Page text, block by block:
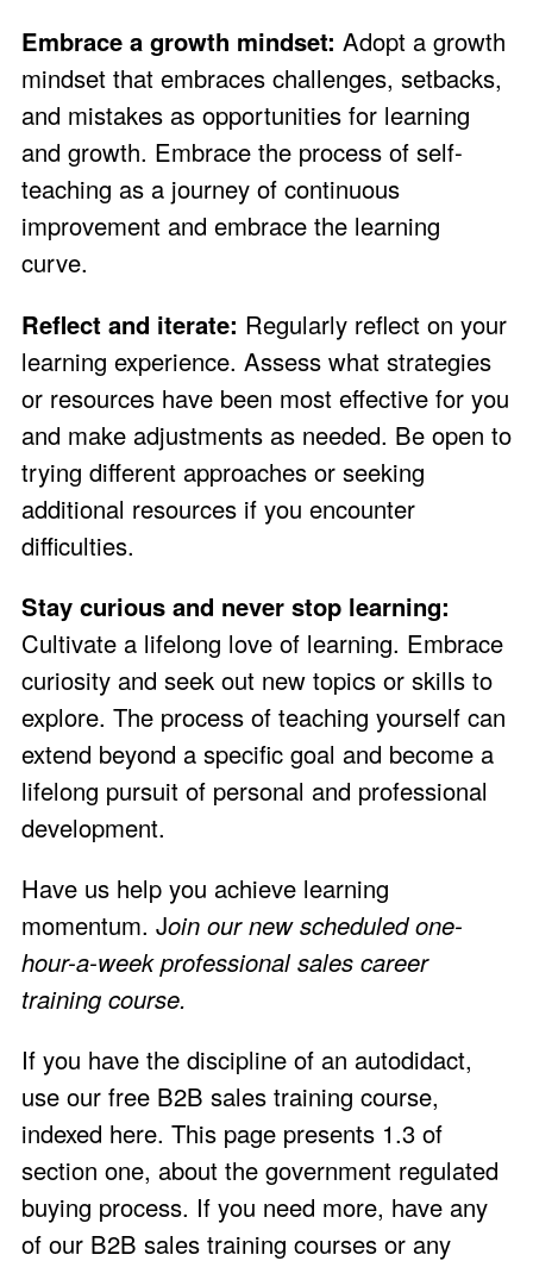
Embrace a growth mindset: Adopt a growth
mindset that embraces challenges, setbacks,
and mistakes as opportunities for learning
and growth. Embrace the process of self-
teaching as a journey of continuous
improvement and embrace the learning
curve.
Reflect and iterate: Regularly reflect on your
learning experience. Assess what strategies
or resources have been most effective for you
and make adjustments as needed. Be open to
trying different approaches or seeking
additional resources if you encounter
difficulties.
Stay curious and never stop learning:
Cultivate a lifelong love of learning. Embrace
curiosity and seek out new topics or skills to
explore. The process of teaching yourself can
extend beyond a specific goal and become a
lifelong pursuit of personal and professional
development.
Have us help you achieve learning
momentum. Join ournew scheduled one-
hour-a-week professional sales career
training course.
If you have the discipline of an autodidact,
use our free B2B sales training course,
indexed here. This page presents 1.3 of
section one, about the government regulated
buying process. If you need more, have any
of our B2B sales training courses or any